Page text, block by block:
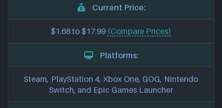
Current Price:
$1.68 to $17.99 (Compare Prices)
Platforms:
Steam, PlayStation 4, Xbox One, GOG, Nintendo
Switch, and Epic Games Launcher